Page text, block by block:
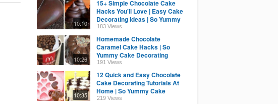
10:10
15+ Simple Chocolate Cake
Hacks You'll Love | Easy Cake
Decorating Ideas | So Yummy
Cake Recipes
183 Views
10:26
Homemade Chocolate
Caramel Cake Hacks | So
Yummy Cake Decorating
Recipes | Tasty Cake Ideas
191 Views
10:35
12 Quick and Easy Chocolate
Cake Decorating Tutorials At
Home | So Yummy Cake
Recipes | Tasty Cake
219 Views